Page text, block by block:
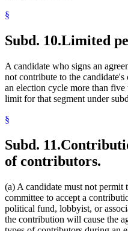
§
Subd. 10.Limited
A candidate who signs an
not contribute to the
an election cycle more than
limit for that segment under
§
Subd. 11.
of contributors.
(a) A candidate must not permit
committee to accept a
political fund, lobbyist, or
the contribution will cause the